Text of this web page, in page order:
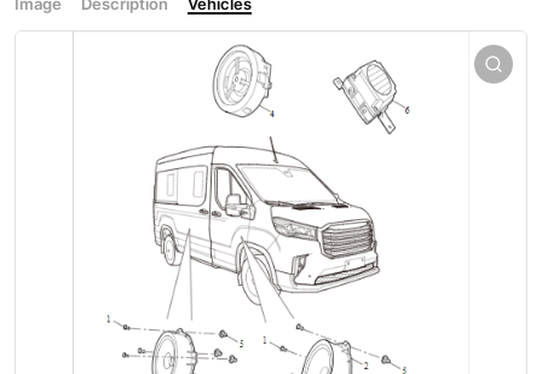
Image Description Vehicles